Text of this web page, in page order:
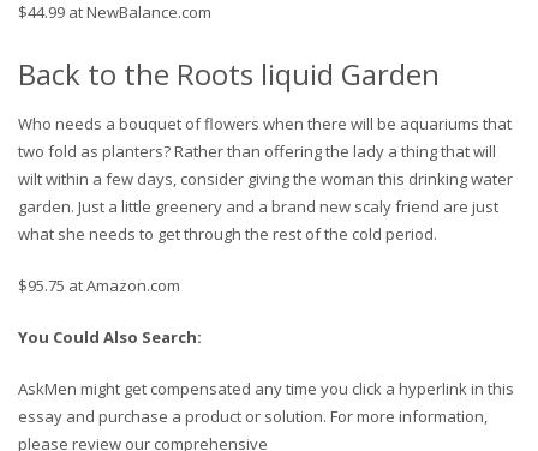
$44.99 at NewBalance.com
Back to the Roots liquid Garden
Who needs a bouquet of flowers when there will be aquariums that
two fold as planters? Rather than offering the lady a thing that will
wilt within a few days, consider giving the woman this drinking water
garden. Just a little greenery and a brand new scaly friend are just
what she needs to get through the rest of the cold period.
$95.75 at Amazon.com
You Could Also Search:
AskMen might get compensated any time you click a hyperlink in this
essay and purchase a product or solution. For more information,
please review our comprehensive